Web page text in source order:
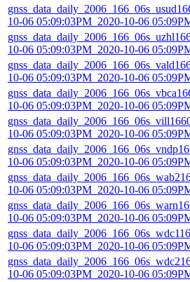
10-06 05:09:03PM_2020-10-06
10-06 05:09:03PM_2020-10-06
10-06 05:09:03PM_2020-10-06
10-06 05:09:03PM_2020-10-06
10-06 05:09:03PM_2020-10-06
10-06 05:09:03PM_2020-10-06
10-06 05:09:03PM_2020-10-06
10-06 05:09:03PM_2020-10-06
10-06 05:09:03PM_2020-10-06
10-06 05:09:03PM_2020-10-06